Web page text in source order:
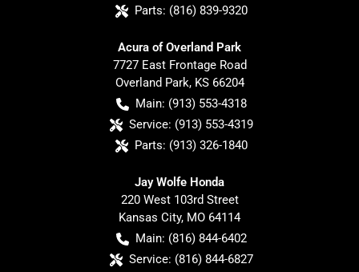
Parts: (816) 839-9320
Acura of Overland Park
7727 East Frontage Road
Overland Park, KS 66204
Main: (913) 553-4318
Service: (913) 553-4319
Parts: (913) 326-1840
Jay Wolfe Honda
220 West 103rd Street
Kansas City, MO 64114
Main: (816) 844-6402
Service: (816) 844-6827